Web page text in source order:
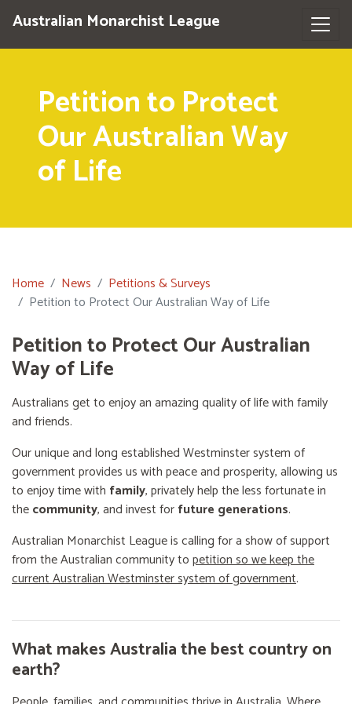
Australian Monarchist League
Petition to Protect
Our Australian Way
of Life
Home News
Petitions & Surveys
Petition to Protect Our Australian Way of Life
Petition to Protect Our Australian
Way of Life
Australians get to enjoy an amazing quality of life with family
and friends.
Our unique and long established Westminster system of
government provides us with peace and prosperity, allowing us
to enjoy time with family, privately help the less fortunate in
thecommunity, and invest forfuture generations.
Australian Monarchist League is calling for a show of support
from the Australian community topetition so we keep the
current Australian Westminster system of government.
What makes Australia the best country on
earth?